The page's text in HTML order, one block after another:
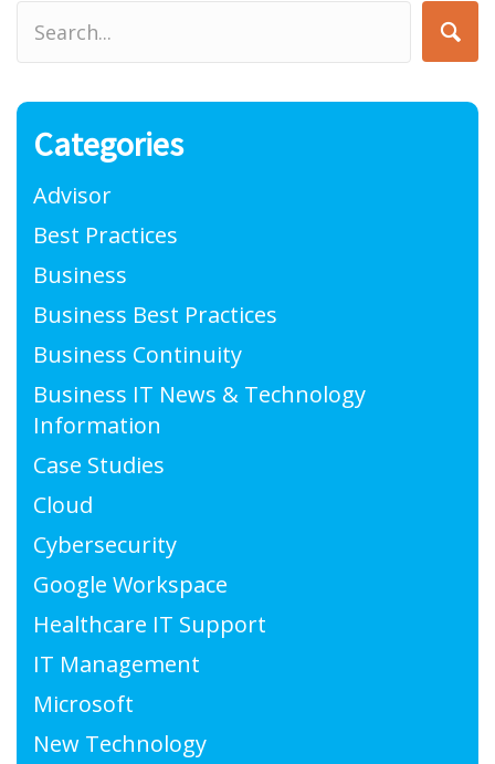
Categories
Advisor
Best Practices
Business
Business Best Practices
Business Continuity
Business IT News & Technology
Information
Case Studies
Cloud
Cybersecurity
Google Workspace
Healthcare IT Support
IT Management
Microsoft
New Technology